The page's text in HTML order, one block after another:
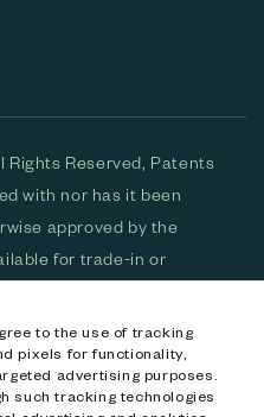
to the use of tracking
pixels for functionality,
advertising purposes.
such tracking technologies
Rights Reserved, Patents
with nor has it been
approved by the
for trade-in or
purchase are used and/or
logo are trademarks
U.S. All other trademarks,
of their respective